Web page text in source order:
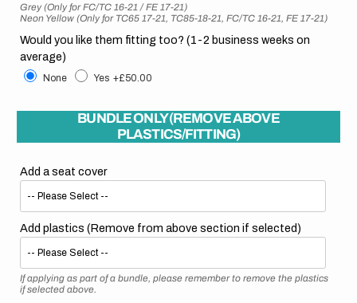
Grey (Only for FC/TC 16-21 / FE 17-21)
Neon Yellow (Only for TC65 17-21, TC85-18-21, FC/TC 16-21, FE 17-21)
Would you like them fitting too? (1-2 business weeks on
average)
None Yes +£50.00
BUNDLE ONLY (REMOVE ABOVE
PLASTICS/FITTING)
Add a seat cover
Add plastics (Remove from above section if selected)
If applying as part of a bundle, please remember to remove the plastics
if selected above.